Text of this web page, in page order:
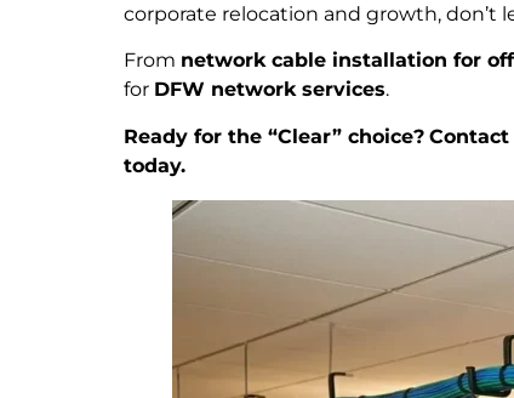
corporate relocation and growth,
From network cable installation for
for DFW network services.
Ready for the “Clear” choice? Contact
today.